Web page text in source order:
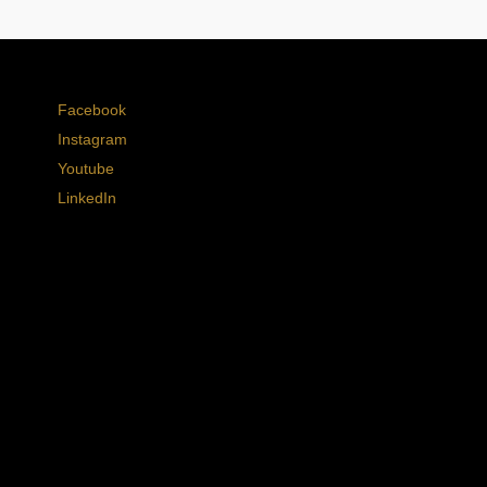
Facebook
Instagram
Youtube
LinkedIn